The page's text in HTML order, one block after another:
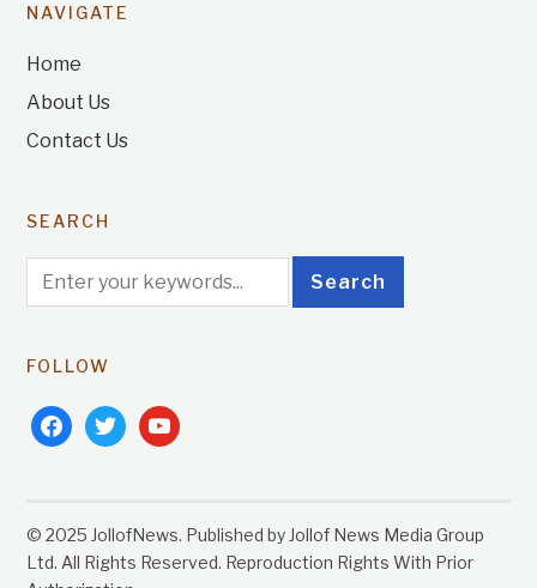
NAVIGATE
Home
About Us
Contact Us
SEARCH
FOLLOW
facebooktwitteryoutube
© 2025 JollofNews. Published by Jollof News Media Group
Ltd. All Rights Reserved. Reproduction Rights With Prior